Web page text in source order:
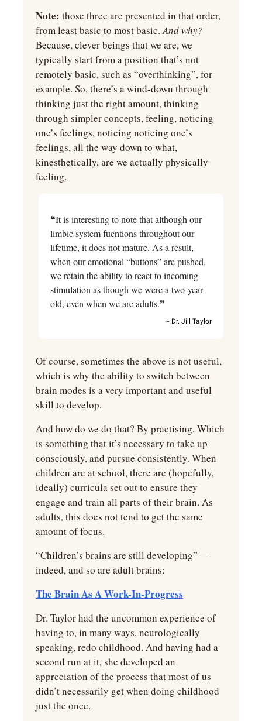
Note: those three are presented in that order,
from least basic to most basic.
Because, clever beings that we are, we
typically start from a position that’s not
remotely basic, such as “overthinking”, for
example. So, there’s a wind-down through
thinking just the right amount, thinking
through simpler concepts, feeling, noticing
one’s feelings, noticing noticing one’s
feelings, all the way down to what,
kinesthetically, are we actually physically
feeling.
❝It is interesting to note that although our
limbic system fucntions throughout our
lifetime, it does not mature. As a result,
when our emotional “buttons” are pushed,
we retain the ability to react to incoming
stimulation as though we were a two-year-
old, even when we are adults.❞
~ Dr. Jill Taylor
Of course, sometimes the above is not useful,
which is why the ability to switch between
brain modes is a very important and useful
skill to develop.
And how do we do that? By practising. Which
is something that it’s necessary to take up
consciously, and pursue consistently. When
children are at school, there are (hopefully,
ideally) curricula set out to ensure they
engage and train all parts of their brain. As
adults, this does not tend to get the same
amount of focus.
“Children’s brains are still developing”—
indeed, and so are adult brains:
The Brain As A Work-In-Progress
Dr. Taylor had the uncommon experience of
having to, in many ways, neurologically
speaking, redo childhood. And having had a
second run at it, she developed an
appreciation of the process that most of us
didn’t necessarily get when doing childhood
just the once.